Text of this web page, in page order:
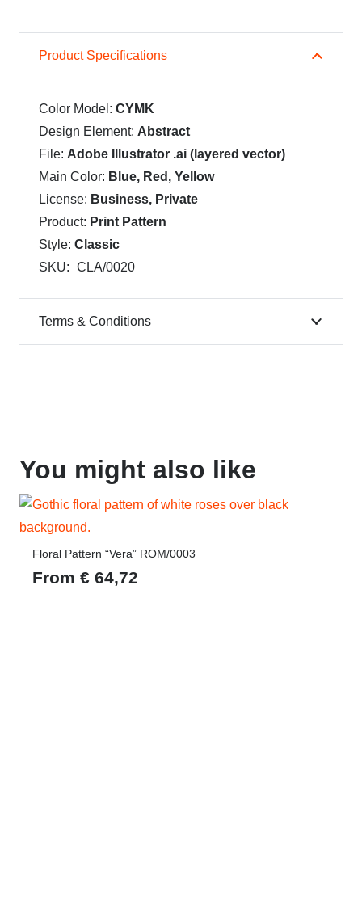
quantity
Product Specifications
Color Model: CYMK
Design Element: Abstract
File: Adobe Illustrator .ai (layered vector)
Main Color: Blue, Red, Yellow
License: Business, Private
Product: Print Pattern
Style: Classic
SKU: CLA/0020
Terms & Conditions
You might also like
Floral Pattern “Vera” ROM/0003
From € 64,72